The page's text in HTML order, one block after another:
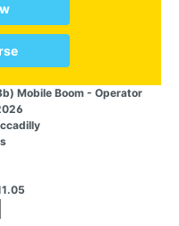
Mobile Boom - Operator